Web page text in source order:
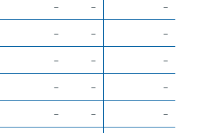
– –
–
– –
–
– –
–
– –
–
– –
–